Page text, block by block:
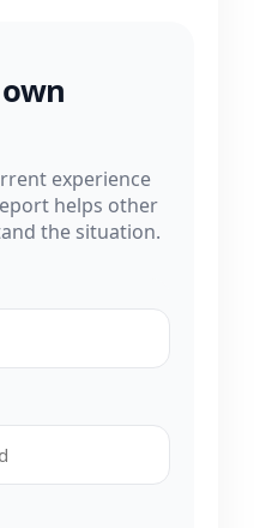
experience
helps other
the situation.